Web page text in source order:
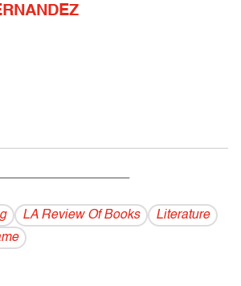
LA Review Of Books
Literature